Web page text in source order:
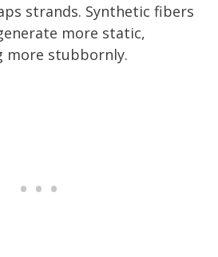
strands. Synthetic fibers
more static,
more stubbornly.